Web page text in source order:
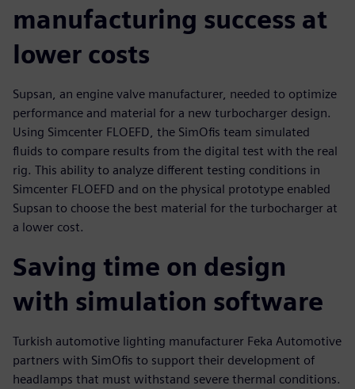
manufacturing success at
lower costs
Supsan, an engine valve manufacturer, needed to optimize
performance and material for a new turbocharger design.
Using Simcenter FLOEFD, the SimOfis team simulated
fluids to compare results from the digital test with the real
rig. This ability to analyze different testing conditions in
Simcenter FLOEFD and on the physical prototype enabled
Supsan to choose the best material for the turbocharger at
a lower cost.
Saving time on design
with simulation software
Turkish automotive lighting manufacturer Feka Automotive
partners with SimOfis to support their development of
headlamps that must withstand severe thermal conditions.